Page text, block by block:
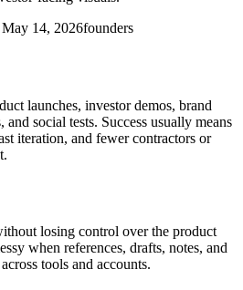
May 14, 2026founders
launches, investor demos, brand
and social tests. Success usually means
iteration, and fewer contractors or
.
losing control over the product
when references, drafts, notes, and
tools and accounts.